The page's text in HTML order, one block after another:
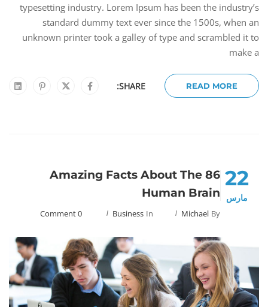
typesetting industry. Lorem Ipsum has been the industry’s
standard dummy text ever since the 1500s, when an
unknown printer took a galley of type and scrambled it to
make a
READ MORE
SHARE:
22
مارس
86 Amazing Facts About The
Human Brain
By
Michael
In
Business
0 Comment